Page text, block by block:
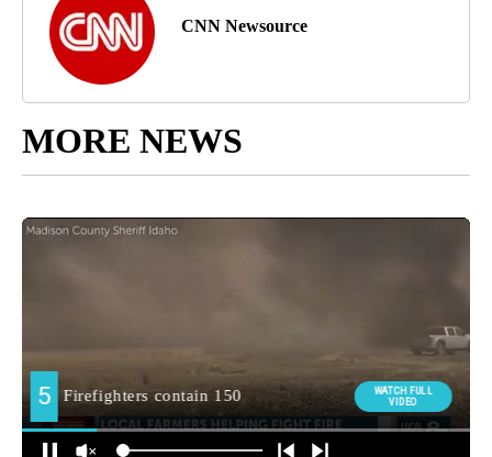
CNN Newsource
MORE NEWS